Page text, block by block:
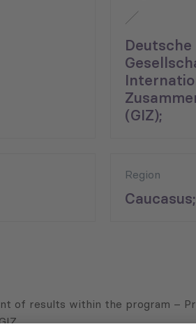
Deutsche
(GIZ);
Region
Caucasus;
of results within the program –